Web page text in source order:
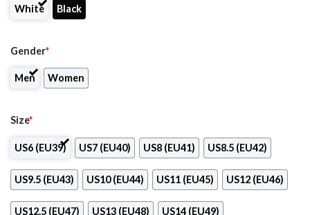
White Black
Gender*
Men Women
Size*
US6 (EU39) US7 (EU40) US8 (EU41) US8.5 (EU42)
US9.5 (EU43) US10 (EU44) US11 (EU45) US12 (EU46)
US12.5 (EU47) US13 (EU48) US14 (EU49)